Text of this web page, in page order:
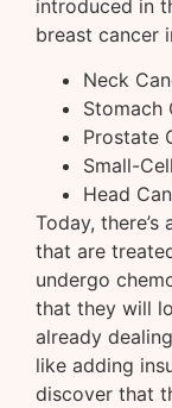
introduced in
breast cancer
Neck
Stomach
Prostate
Small-
Head
Today,
that are
undergo
that they will
already
like adding
discover that